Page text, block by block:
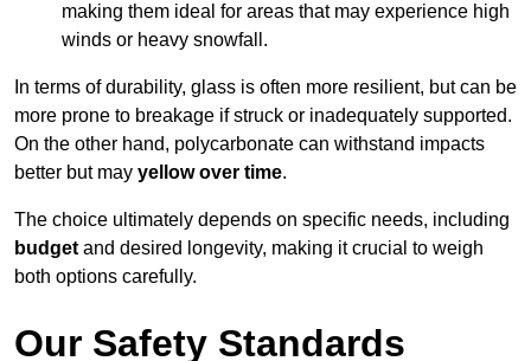
making them ideal for areas that may experience high
winds or heavy snowfall.
In terms of durability, glass is often more resilient, but can be
more prone to breakage if struck or inadequately supported.
On the other hand, polycarbonate can withstand impacts
better but may yellow over time.
The choice ultimately depends on specific needs, including
budget and desired longevity, making it crucial to weigh
both options carefully.
Our Safety Standards